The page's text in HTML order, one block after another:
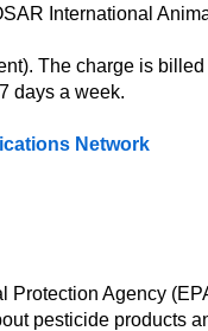
International
The charge is billed
days a week.
Network
Protection Agency
pesticide products